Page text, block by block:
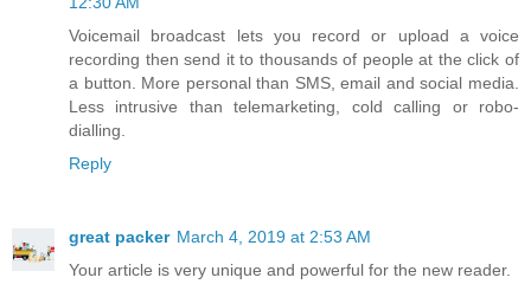
Voicemail broadcast lets you record or upload a voice
recording then send it to thousands of people at the click of
a button. More personal than SMS, email and social media.
Less intrusive than telemarketing, cold calling or robo-
dialling.
Reply
great packer March 4, 2019 at 2:53 AM
Your article is very unique and powerful for the new reader.